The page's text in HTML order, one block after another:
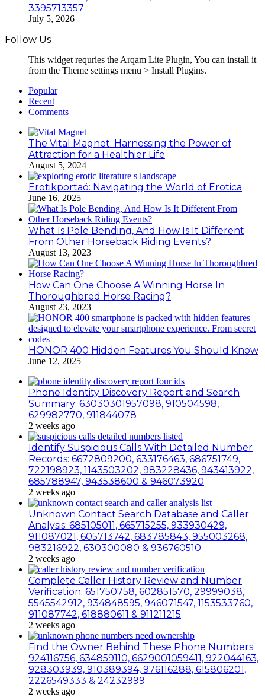
3395713357
July 5, 2026
Follow Us
This widget requries the Arqam Lite Plugin, You can install it
from the Theme settings menu > Install Plugins.
Popular
Recent
Comments
The Vital Magnet: Harnessing the Power of
Attraction for a Healthier Life
August 5, 2024
Erotikportaö: Navigating the World of Erotica
June 16, 2025
What Is Pole Bending, And How Is It Different
From Other Horseback Riding Events?
August 13, 2023
How Can One Choose A Winning Horse In
Thoroughbred Horse Racing?
August 23, 2023
HONOR 400 Hidden Features You Should Know
June 12, 2025
Phone Identity Discovery Report and Search
Summary: 63030301957098, 910504598,
629982770, 911844078
2 weeks ago
Identify Suspicious Calls With Detailed Number
Records: 6672809200, 633176463, 686751749,
722198923, 1143503202, 983228436, 943413922,
685788947, 943538600 & 946073920
2 weeks ago
Unknown Contact Search Database and Caller
Analysis: 685105011, 665715255, 933930429,
911087021, 605713742, 683785843, 955003268,
983216922, 630300080 & 936760510
2 weeks ago
Complete Caller History Review and Number
Verification: 651750758, 602851570, 29999038,
5545542912, 934848595, 946071547, 1153533760,
911087742, 618880611 & 911211215
2 weeks ago
Find the Owner Behind These Phone Numbers:
924116756, 634859110, 6629001059411, 922044163,
928303939, 910389394, 976116288, 615806201,
2226549333 & 24232999
2 weeks ago